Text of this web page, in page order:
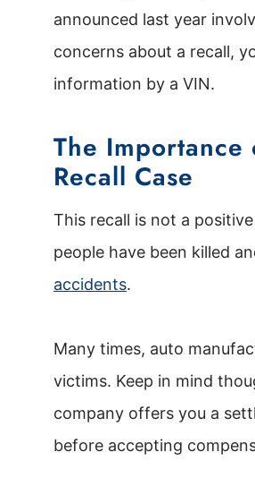
announced last year
concerns about a recall,
information by a VIN.
The
Recall Case
This recall is not a
people have been killed
accidents.
Many times, auto
victims. Keep in mind
company offers you a
before accepting